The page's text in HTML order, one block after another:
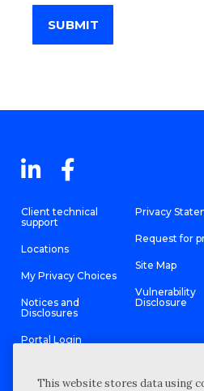
SUBMIT
Client technical
support
Locations
My Privacy Choices
Notices and
Disclosures
Portal Login
Privacy
Request for
Site Map
Vulnerability
Disclosure
This website stores data using